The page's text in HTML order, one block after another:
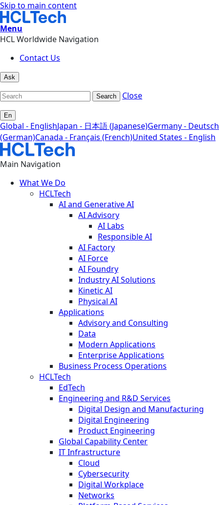
Skip to main content
Menu
HCL Worldwide Navigation
Contact Us
Ask
Search Close
En
Global - EnglishJapan - 日本語 (Japanese)Germany - Deutsch
(German)Canada - Français (French)United States - English
Main Navigation
What We Do
HCLTech
AI and Generative AI
AI Advisory
AI Labs
Responsible AI
AI Factory
AI Force
AI Foundry
Industry AI Solutions
Kinetic AI
Physical AI
Applications
Advisory and Consulting
Data
Modern Applications
Enterprise Applications
Business Process Operations
HCLTech
EdTech
Engineering and R&D Services
Digital Design and Manufacturing
Digital Engineering
Product Engineering
Global Capability Center
IT Infrastructure
Cloud
Cybersecurity
Digital Workplace
Networks